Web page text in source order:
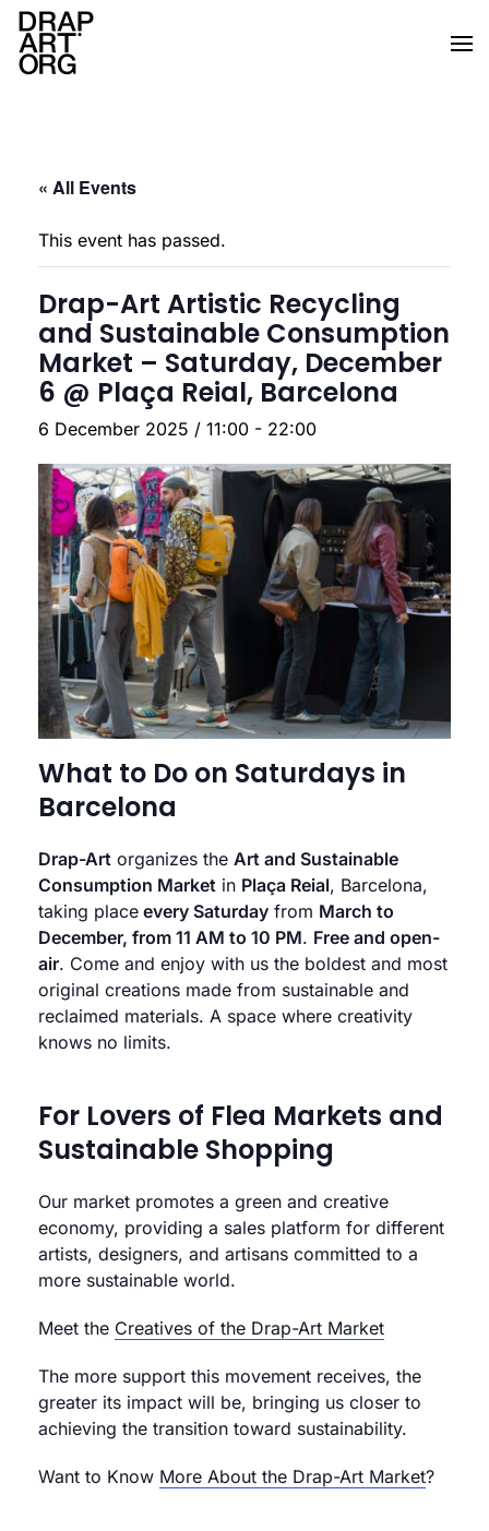
Skip to main content
« All Events
This event has passed.
Drap-Art Artistic Recycling
and Sustainable Consumption
Market – Saturday, December
6 @ Plaça Reial, Barcelona
6 December 2025 / 11:00 - 22:00
What to Do on Saturdays in
Barcelona
Drap-Art organizes the Art and Sustainable
Consumption Market in Plaça Reial, Barcelona,
taking place every Saturday from March to
December, from 11 AM to 10 PM. Free and open-
air. Come and enjoy with us the boldest and most
original creations made from sustainable and
reclaimed materials. A space where creativity
knows no limits.
For Lovers of Flea Markets and
Sustainable Shopping
Our market promotes a green and creative
economy, providing a sales platform for different
artists, designers, and artisans committed to a
more sustainable world.
Meet the Creatives of the Drap-Art Market
The more support this movement receives, the
greater its impact will be, bringing us closer to
achieving the transition toward sustainability.
Want to Know More About the Drap-Art Market?